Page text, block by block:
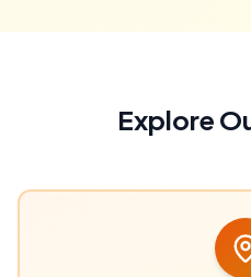
Explore